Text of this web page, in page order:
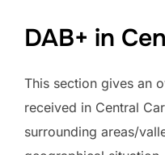
DAB+ in
This section gives an
received in Central
surrounding areas/